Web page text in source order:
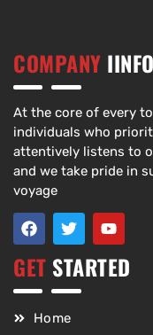
COMPANY IINFO
At the core of every
individuals who
attentively listens to
and we take pride in
voyage
GET STARTED
Home